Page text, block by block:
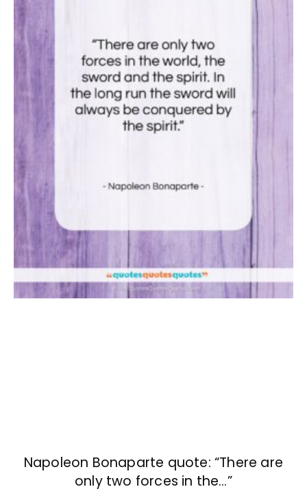
Napoleon Bonaparte quote: “There are
only two forces in the…”